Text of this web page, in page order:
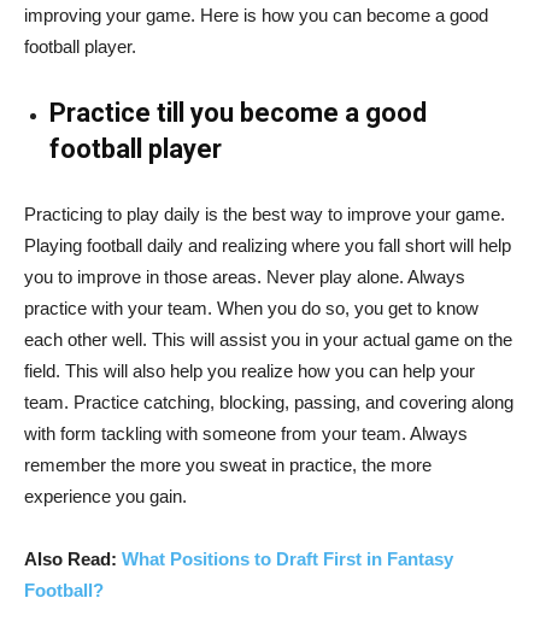
improving your game. Here is how you can become a good
football player.
Practice till you become a good
football player
Practicing to play daily is the best way to improve your game.
Playing football daily and realizing where you fall short will help
you to improve in those areas. Never play alone. Always
practice with your team. When you do so, you get to know
each other well. This will assist you in your actual game on the
field. This will also help you realize how you can help your
team. Practice catching, blocking, passing, and covering along
with form tackling with someone from your team. Always
remember the more you sweat in practice, the more
experience you gain.
Also Read: What Positions to Draft First in Fantasy
Football?